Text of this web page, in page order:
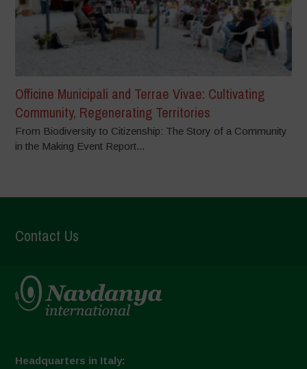
Officine Municipali and Terrae Vivae: Cultivating
Community, Regenerating Territories
From Biodiversity to Citizenship: The Story of a Community
in the Making Event Report...
Contact Us
Headquarters in Italy: